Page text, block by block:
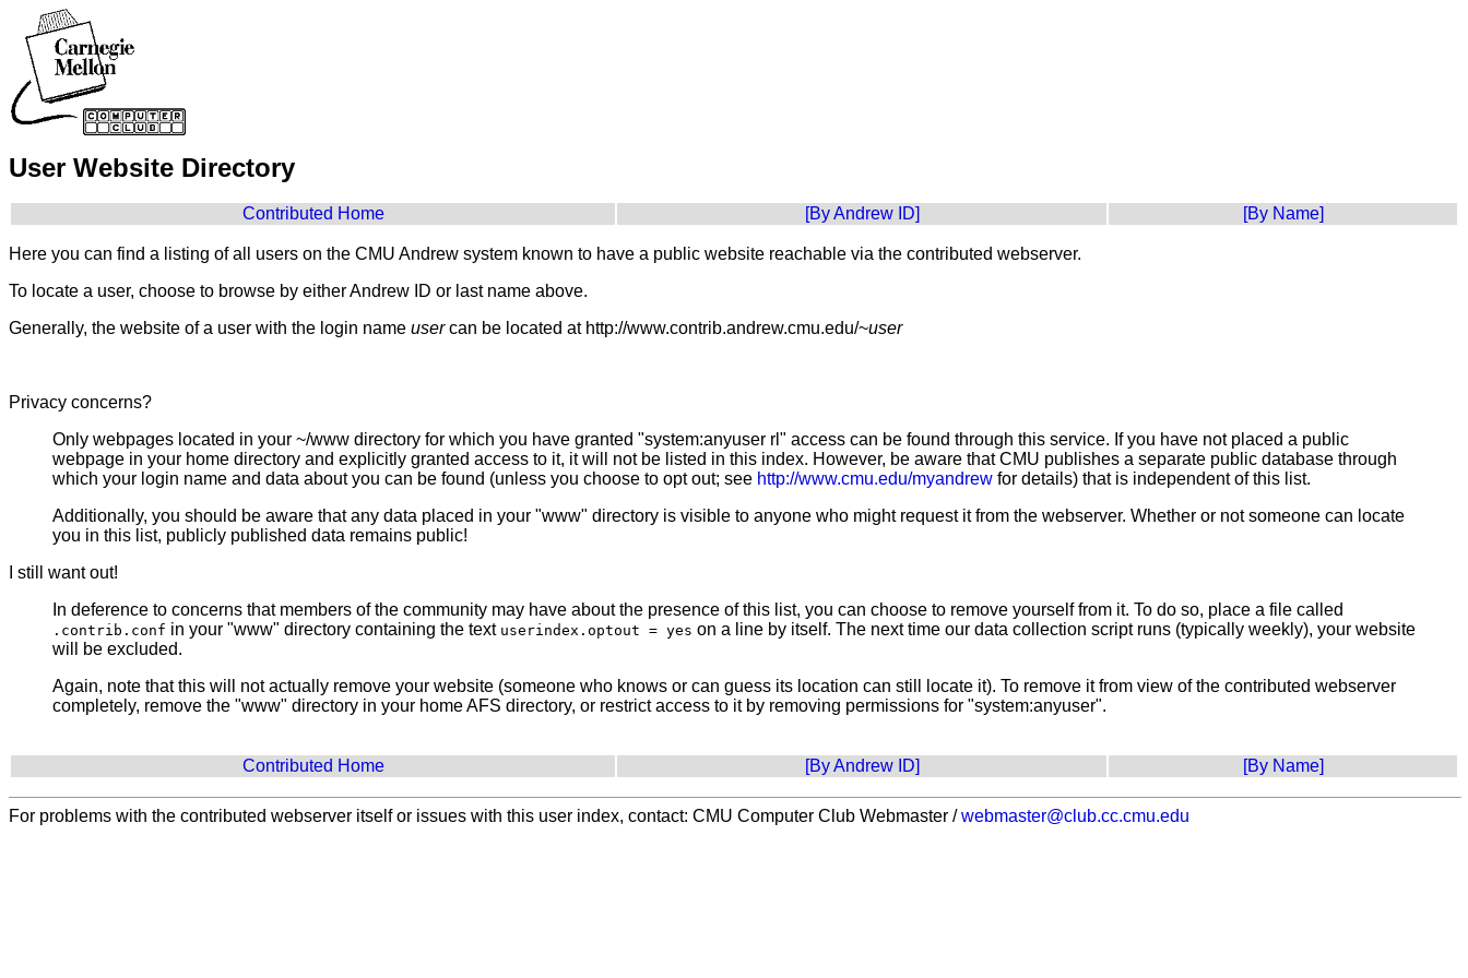
User Website Directory
Contributed Home [By Andrew ID] [By Name]
Here you can find a listing of all users on the CMU Andrew system known to have a public website reachable via the contributed webserver.
To locate a user, choose to browse by either Andrew ID or last name above.
Generally, the website of a user with the login name usercan be located at http://www.contrib.andrew.cmu.edu/~user
Privacy concerns?
Only webpages located in your ~/www directory for which you have granted "system:anyuser rl" access can be found through this service. If you have not placed a public
webpage in your home directory and explicitly granted access to it, it will not be listed in this index. However, be aware that CMU publishes a separate public database through
which your login name and data about you can be found (unless you choose to opt out; see http://www.cmu.edu/myandrew for details) that is independent of this list.
Additionally, you should be aware that any data placed in your "www" directory is visible to anyone who might request it from the webserver. Whether or not someone can locate
you in this list, publicly published data remains public!
I still want out!
In deference to concerns that members of the community may have about the presence of this list, you can choose to remove yourself from it. To do so, place a file called
.contrib.conf in your "www" directory containing the text userindex.optout = yes on a line by itself. The next time our data collection script runs (typically weekly), your website
will be excluded.
Again, note that this will not actually remove your website (someone who knows or can guess its location can still locate it). To remove it from view of the contributed webserver
completely, remove the "www" directory in your home AFS directory, or restrict access to it by removing permissions for "system:anyuser".
Contributed Home [By Andrew ID] [By Name]
For problems with the contributed webserver itself or issues with this user index, contact: CMU Computer Club Webmaster /webmaster@club.cc.cmu.edu